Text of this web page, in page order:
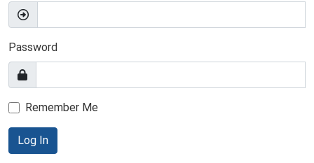
Password
Remember Me
Log In